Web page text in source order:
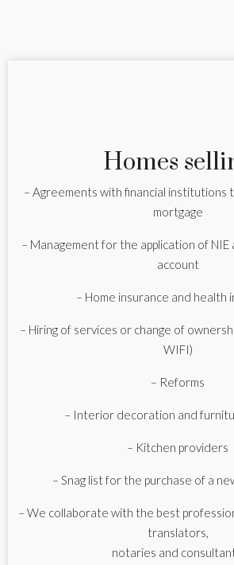
Homes
– Agreements with financial institutions
mortgage
– Management for the application of NIE
account
– Home insurance and health
– Hiring of services or change of
WIFI)
– Reforms
– Interior decoration and
– Kitchen providers
– Snag list for the purchase of a
– We collaborate with the best
translators,
notaries and